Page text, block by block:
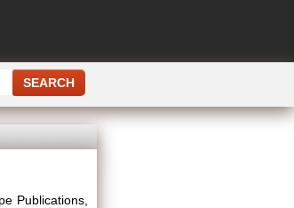
Publications,